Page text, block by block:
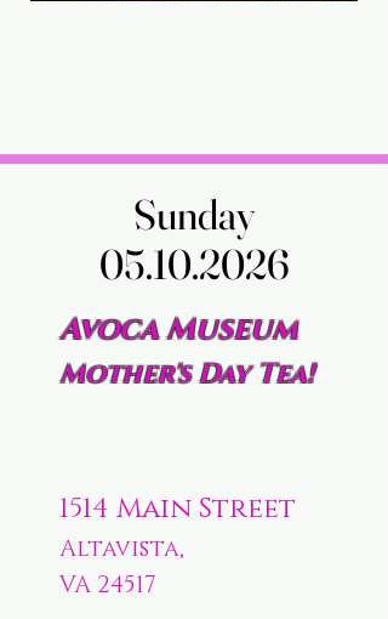
Sunday
05.10.2026
Sunday
05.10.2026
Avoca Museum
Mother's Day Tea!
1514 Main Street
Altavista,
VA 24517